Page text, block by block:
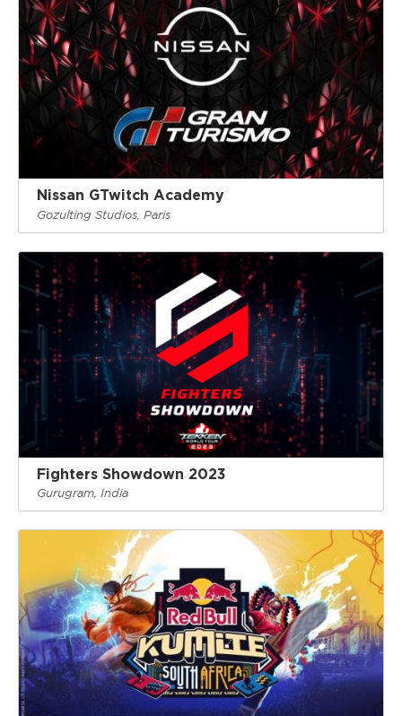
Nissan GTwitch Academy
Gozulting Studios, Paris
Fighters Showdown 2023
Gurugram, India